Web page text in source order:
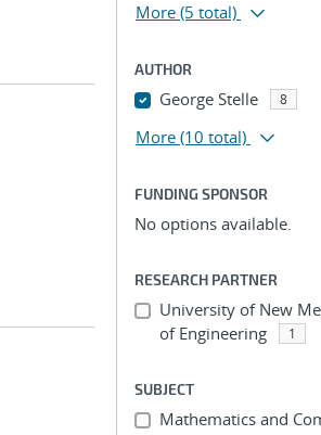
More (5 total)
AUTHOR
George Stelle 8
More (10 total)
FUNDING SPONSOR
No options available.
RESEARCH PARTNER
University of New
of Engineering
1
SUBJECT
Mathematics and